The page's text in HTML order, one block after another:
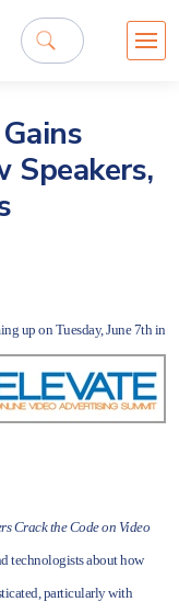
Speakers,
up on Tuesday, June7th in
Crack the Code on Video
technologists about how
particularly with